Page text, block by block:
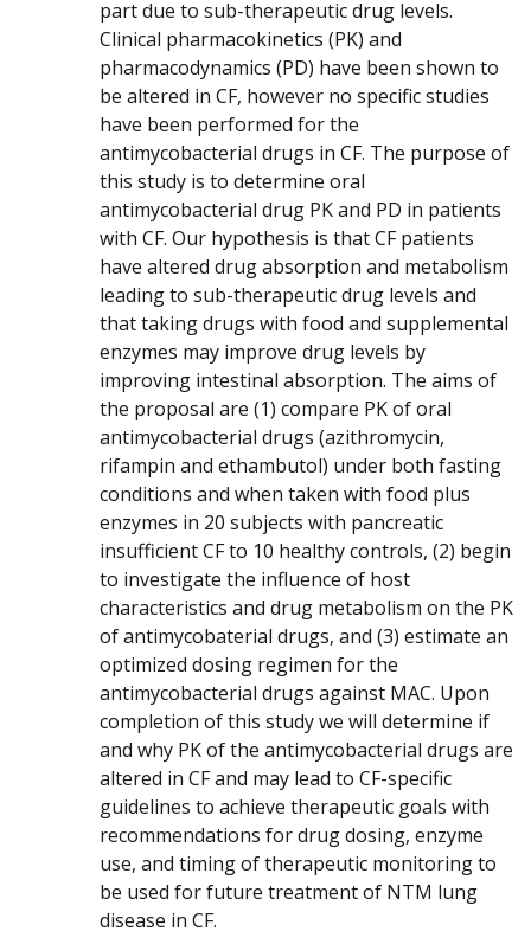
part due to sub-therapeutic drug levels.
Clinical pharmacokinetics (PK) and
pharmacodynamics (PD) have been shown to
be altered in CF, however no specific studies
have been performed for the
antimycobacterial drugs in CF. The purpose of
this study is to determine oral
antimycobacterial drug PK and PD in patients
with CF. Our hypothesis is that CF patients
have altered drug absorption and metabolism
leading to sub-therapeutic drug levels and
that taking drugs with food and supplemental
enzymes may improve drug levels by
improving intestinal absorption. The aims of
the proposal are (1) compare PK of oral
antimycobacterial drugs (azithromycin,
rifampin and ethambutol) under both fasting
conditions and when taken with food plus
enzymes in 20 subjects with pancreatic
insufficient CF to 10 healthy controls, (2) begin
to investigate the influence of host
characteristics and drug metabolism on the PK
of antimycobaterial drugs, and (3) estimate an
optimized dosing regimen for the
antimycobacterial drugs against MAC. Upon
completion of this study we will determine if
and why PK of the antimycobacterial drugs are
altered in CF and may lead to CF-specific
guidelines to achieve therapeutic goals with
recommendations for drug dosing, enzyme
use, and timing of therapeutic monitoring to
be used for future treatment of NTM lung
disease in CF.